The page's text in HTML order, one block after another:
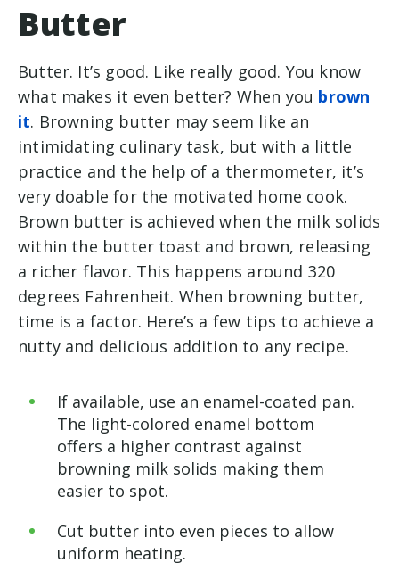
Butter
Butter. It’s good. Like really good. You know
what makes it even better? When you brown
it. Browning butter may seem like an
intimidating culinary task, but with a little
practice and the help of a thermometer, it’s
very doable for the motivated home cook.
Brown butter is achieved when the milk solids
within the butter toast and brown, releasing
a richer flavor. This happens around 320
degrees Fahrenheit. When browning butter,
time is a factor. Here’s a few tips to achieve a
nutty and delicious addition to any recipe.
If available, use an enamel-coated pan.
The light-colored enamel bottom
offers a higher contrast against
browning milk solids making them
easier to spot.
Cut butter into even pieces to allow
uniform heating.